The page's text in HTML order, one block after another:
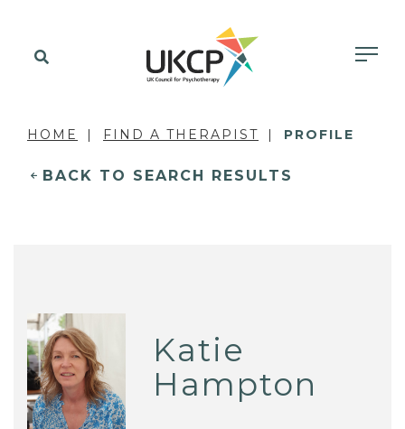
HOME FIND A THERAPIST PROFILE
BACK TO SEARCH RESULTS
Katie
Hampton